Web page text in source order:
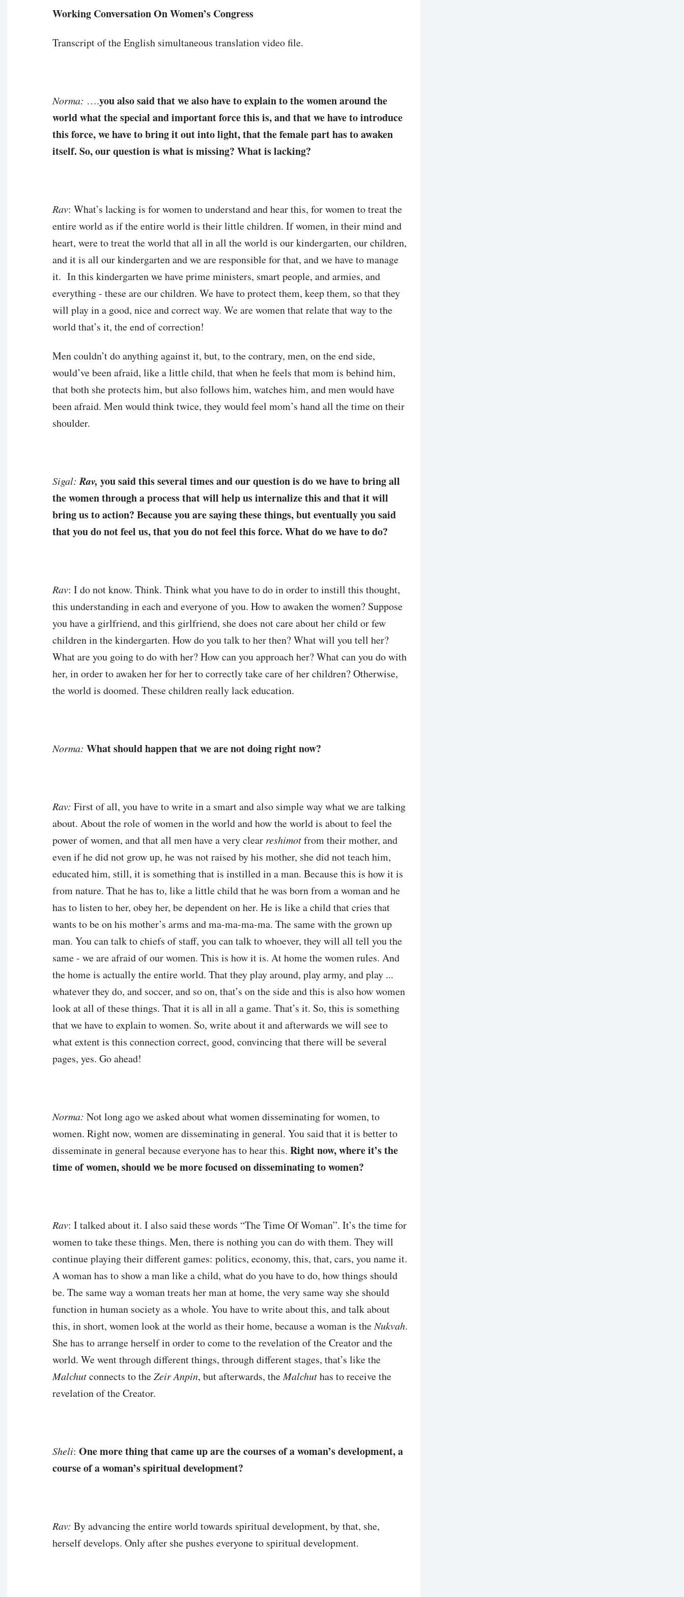
Working Conversation On Women’s Congress
Transcript of the English simultaneous translation video file.
Norma: ….you also said that we also have to explain to the women around the
world what the special and important force this is, and that we have to introduce
this force, we have to bring it out into light, that the female part has to awaken
itself. So, our question is what is missing? What is lacking?
Rav: What’s lacking is for women to understand and hear this, for women to treat the
entire world as if the entire world is their little children. If women, in their mind and
heart, were to treat the world that all in all the world is our kindergarten, our children,
and it is all our kindergarten and we are responsible for that, and we have to manage
it. In this kindergarten we have prime ministers, smart people, and armies, and
everything - these are our children. We have to protect them, keep them, so that they
will play in a good, nice and correct way. We are women that relate that way to the
world that’s it, the end of correction!
Men couldn’t do anything against it, but, to the contrary, men, on the end side,
would’ve been afraid, like a little child, that when he feels that mom is behind him,
that both she protects him, but also follows him, watches him, and men would have
been afraid. Men would think twice, they would feel mom’s hand all the time on their
shoulder.
Sigal: Rav, you said this several times and our question is do we have to bring all
the women through a process that will help us internalize this and that it will
bring us to action? Because you are saying these things, but eventually you said
that you do not feel us, that you do not feel this force. What do we have to do?
Rav: I do not know. Think. Think what you have to do in order to instill this thought,
this understanding in each and everyone of you. How to awaken the women? Suppose
you have a girlfriend, and this girlfriend, she does not care about her child or few
children in the kindergarten. How do you talk to her then? What will you tell her?
What are you going to do with her? How can you approach her? What can you do with
her, in order to awaken her for her to correctly take care of her children? Otherwise,
the world is doomed. These children really lack education.
Norma: What should happen that we are not doing right now?
Rav: First of all, you have to write in a smart and also simple way what we are talking
about. About the role of women in the world and how the world is about to feel the
power of women, and that all men have a very clear reshimotfrom their mother, and
even if he did not grow up, he was not raised by his mother, she did not teach him,
educated him, still, it is something that is instilled in a man. Because this is how it is
from nature. That he has to, like a little child that he was born from a woman and he
has to listen to her, obey her, be dependent on her. He is like a child that cries that
wants to be on his mother’s arms and ma-ma-ma-ma. The same with the grown up
man. You can talk to chiefs of staff, you can talk to whoever, they will all tell you the
same - we are afraid of our women. This is how it is. At home the women rules. And
the home is actually the entire world. That they play around, play army, and play ...
whatever they do, and soccer, and so on, that’s on the side and this is also how women
look at all of these things. That it is all in all a game. That’s it. So, this is something
that we have to explain to women. So, write about it and afterwards we will see to
what extent is this connection correct, good, convincing that there will be several
pages, yes. Go ahead!
Norma: Not long ago we asked about what women disseminating for women, to
women. Right now, women are disseminating in general. You said that it is better to
disseminate in general because everyone has to hear this. Right now, where it’s the
time of women, should we be more focused on disseminating to women?
Rav: I talked about it. I also said these words “The Time Of Woman”. It’s the time for
women to take these things. Men, there is nothing you can do with them. They will
continue playing their different games: politics, economy, this, that, cars, you name it.
A woman has to show a man like a child, what do you have to do, how things should
be. The same way a woman treats her man at home, the very same way she should
function in human society as a whole. You have to write about this, and talk about
this, in short, women look at the world as their home, because a woman is theNukvah.
She has to arrange herself in order to come to the revelation of the Creator and the
world. We went through different things, through different stages, that’s like the
Malchutconnects to theZeir Anpin, but afterwards, theMalchuthas to receive the
revelation of the Creator.
Sheli: One more thing that came up are the courses of a woman’s development, a
course of a woman’s spiritual development?
Rav: By advancing the entire world towards spiritual development, by that, she,
herself develops. Only after she pushes everyone to spiritual development.